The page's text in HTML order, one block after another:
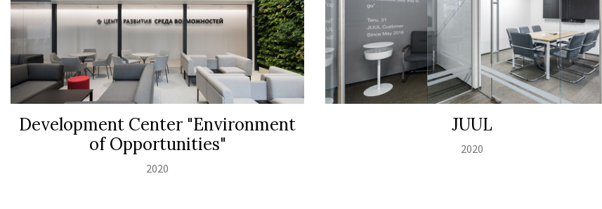
Development Center "Environment
of Opportunities"
2020
JUUL
2020